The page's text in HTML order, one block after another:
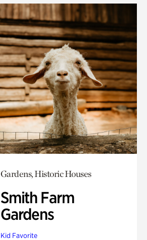
Gardens, Historic Houses
Smith Farm
Gardens
Kid Favorite